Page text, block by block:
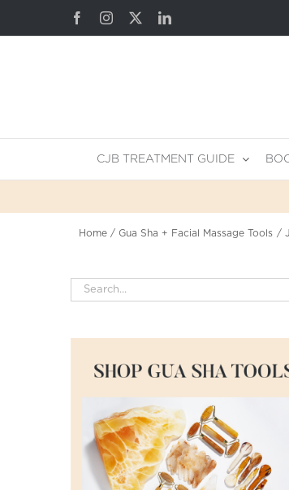
to
FacebookInstagram LinkedIn
CJB TREATMENT GUIDE
Home Gua Sha + Facial Massage Tools